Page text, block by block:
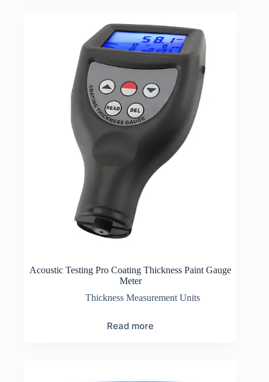
Acoustic Testing Pro Coating Thickness Paint Gauge
Meter
Thickness Measurement Units
Read more